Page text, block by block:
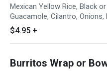
Mexican Yellow Rice, Black
Guacamole, Cilantro, Onions,
Tomato. Served with
sauce on side.
$4.95 +
Burritos Wrap or